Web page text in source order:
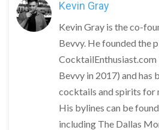
Kevin Gray
Kevin Gray is the co-
Bevvy. He founded the
Bevvy in 2017) and has
cocktails and spirits for
His bylines can be
including The Dallas